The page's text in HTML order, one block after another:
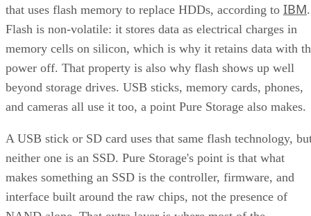
that uses flash memory to replace HDDs, according to IBM.
Flash is non-volatile: it stores data as electrical charges in
memory cells on silicon, which is why it retains data with
power off. That property is also why flash shows up well
beyond storage drives. USB sticks, memory cards, phones,
and cameras all use it too, a point Pure Storage also makes.
A USB stick or SD card uses that same flash technology,
neither one is an SSD. Pure Storage's point is that what
makes something an SSD is the controller, firmware, and
interface built around the raw chips, not the presence of